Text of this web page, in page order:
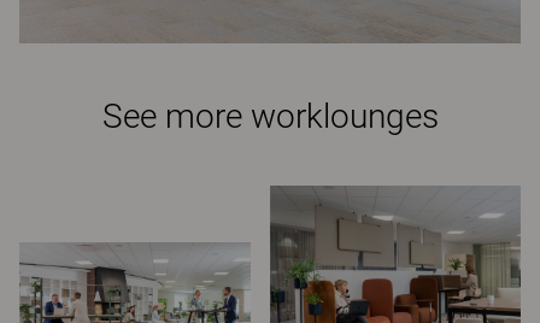
See more worklounges